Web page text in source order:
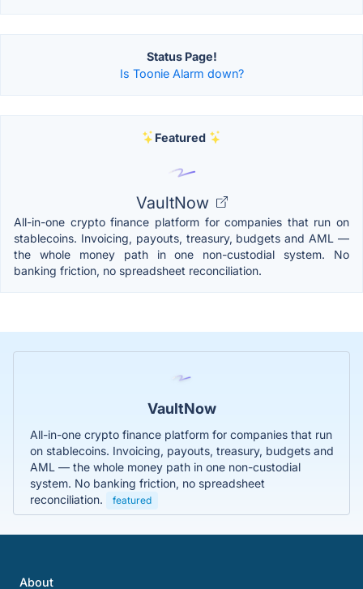
Status Page!
Is Toonie Alarm down?
Featured
VaultNow
All-in-one crypto finance platform for companies that run on
stablecoins. Invoicing, payouts, treasury, budgets and AML —
the whole money path in one non-custodial system. No
banking friction, no spreadsheet reconciliation.
VaultNow
All-in-one crypto finance platform for companies that run
on stablecoins. Invoicing, payouts, treasury, budgets and
AML — the whole money path in one non-custodial
system. No banking friction, no spreadsheet
reconciliation.
featured
About